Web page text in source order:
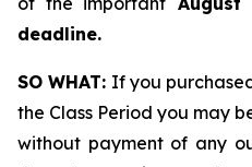
deadline.
SO WHAT: If you
the Class Period you may
without payment of any